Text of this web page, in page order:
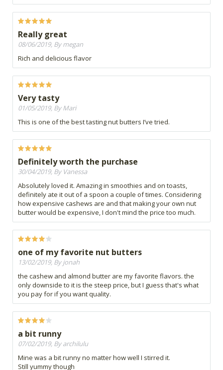
Really great
08/06/2019, By megan
Rich and delicious flavor
Very tasty
01/05/2019, By Mari
This is one of the best tasting nut butters I’ve tried.
Definitely worth the purchase
30/04/2019, By Vanessa
Absolutely loved it. Amazing in smoothies and on toasts,
definitely ate it out of a spoon a couple of times. Considering
how expensive cashews are and that making your own nut
butter would be expensive, I don't mind the price too much.
one of my favorite nut butters
13/02/2019, By jonah
the cashew and almond butter are my favorite flavors. the
only downside to it is the steep price, but I guess that's what
you pay for if you want quality.
a bit runny
07/02/2019, By archilulu
Mine was a bit runny no matter how well I stirred it.
Still yummy though